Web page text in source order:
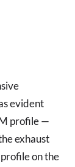
evident
profile —
exhaust
on the